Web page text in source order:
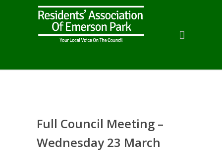
Full Council Meeting –
Wednesday 23 March